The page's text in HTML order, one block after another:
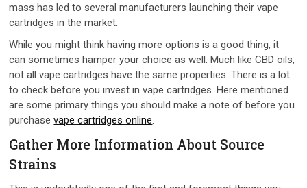
mass has led to several manufacturers launching their vape
cartridges in the market.
While you might think having more options is a good thing, it
can sometimes hamper your choice as well. Much like CBD oils,
not all vape cartridges have the same properties. There is a lot
to check before you invest in vape cartridges. Here mentioned
are some primary things you should make a note of before you
purchasevape cartridges online
Gather More Information About Source
Strains